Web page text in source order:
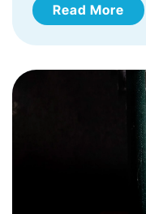
Read More